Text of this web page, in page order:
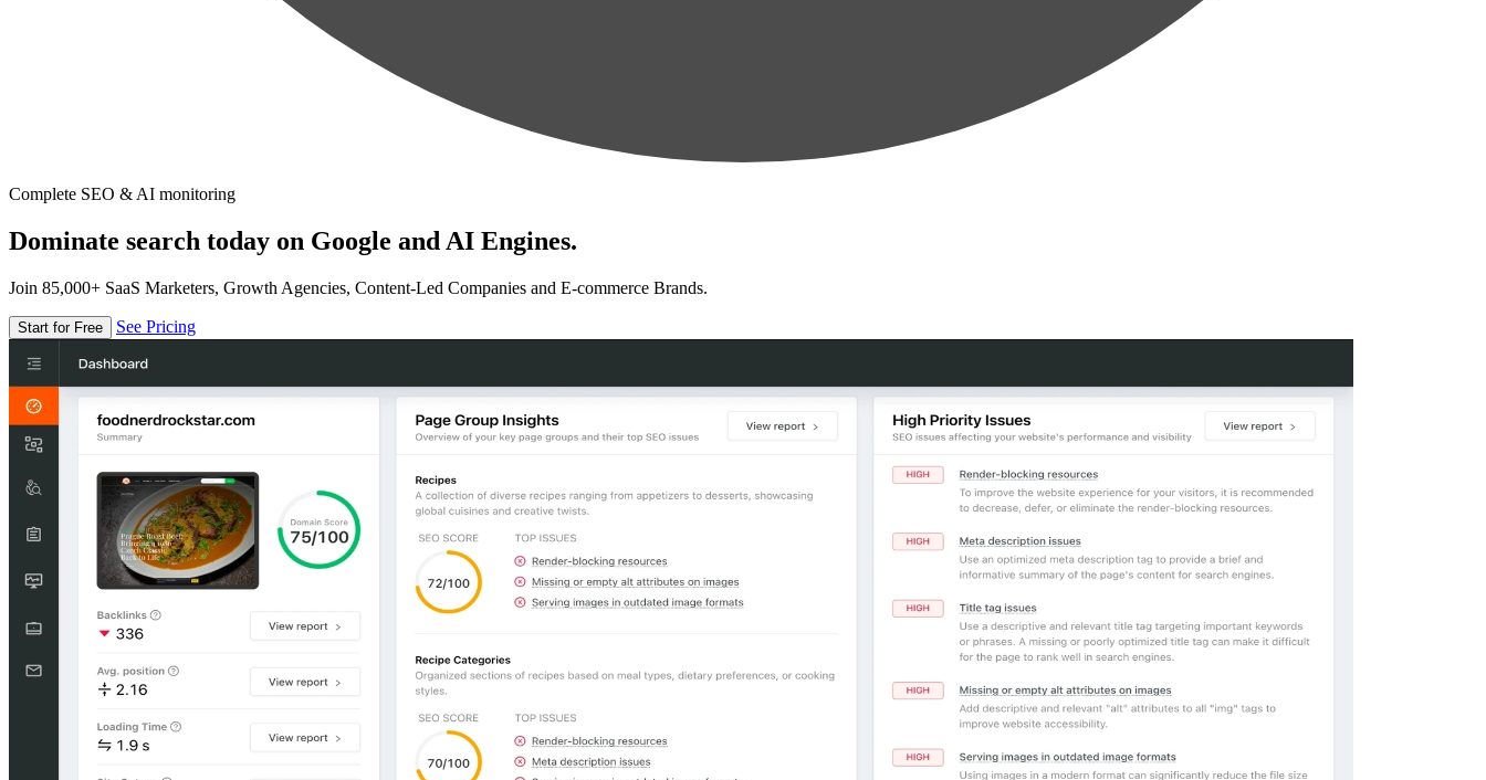
Complete SEO & AI monitoring
Dominate search today on Google and AI Engines.
Join 85,000+ SaaS Marketers, Growth Agencies, Content-Led Companies and E-commerce Brands.
Start for Free See Pricing